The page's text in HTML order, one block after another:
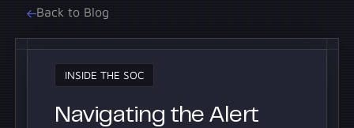
Back to Blog
INSIDE THE SOC
Navigating the Alert